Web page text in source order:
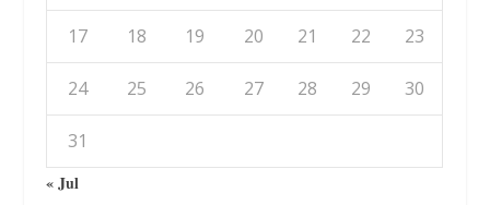
17 18 19 20 21 22 23
24 25 26 27 28 29 30
31
« Jul